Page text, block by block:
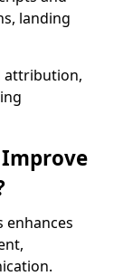
landing
attribution,
Improve
enhances